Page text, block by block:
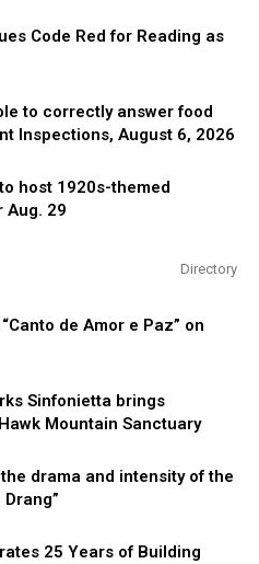
Code Red for Reading as
to correctly answer food
Inspections, August 6, 2026
host 1920s-themed
Aug. 29
Directory
de Amor e Paz” on
Sinfonietta brings
Mountain Sanctuary
drama and intensity of the
25 Years of Building